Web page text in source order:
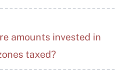
amounts invested in
taxed?